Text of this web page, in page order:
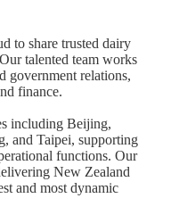
to share trusted dairy
talented team works
government relations,
finance.
including Beijing,
and Taipei, supporting
functions. Our
New Zealand
and most dynamic